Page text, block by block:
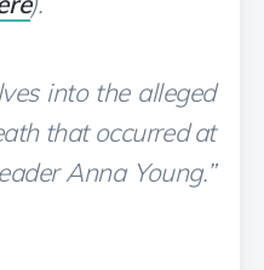
into the alleged
that occurred at
Anna Young.”